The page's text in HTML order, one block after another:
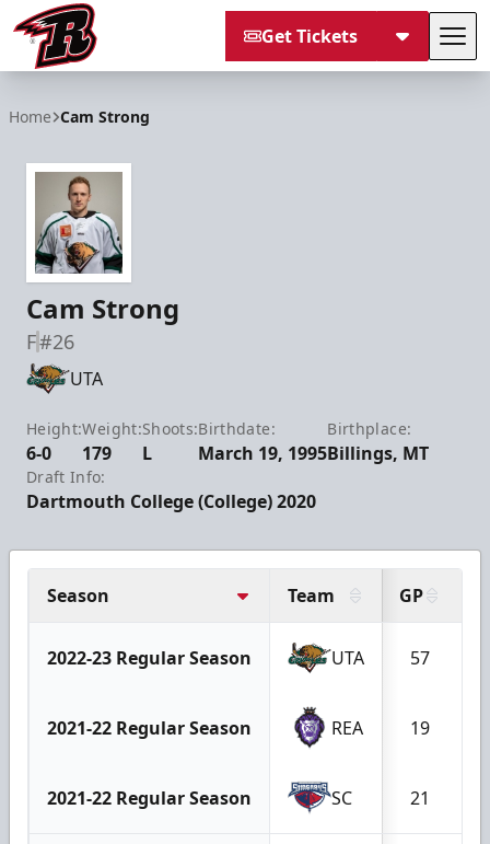
Get Tickets
Home Cam Strong
Cam Strong
F#26
UTA
Height:
6-0
Weight:
179
Shoots:
L
Birthdate:
March 19, 1995
Birthplace:
Billings, MT
Draft Info:
Dartmouth College (College) 2020
Season Team GP
2022-23 Regular Season UTA 57
2021-22 Regular Season REA 19
2021-22 Regular Season SC 21